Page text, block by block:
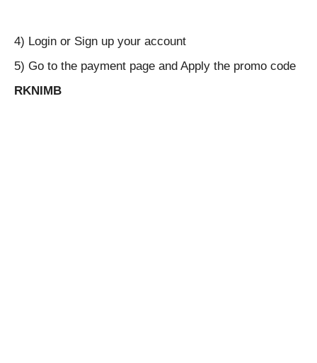
4) Login or Sign up your account
5) Go to the payment page and Apply the promo code
RKNIMB